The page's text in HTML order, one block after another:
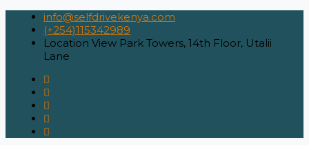
info@selfdrivekenya.com
(+254)115342989
Location View Park Towers, 14th Floor, Utalii
Lane